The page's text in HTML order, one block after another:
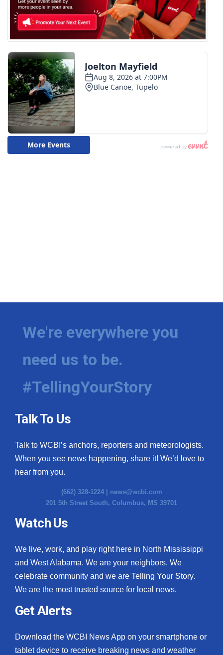
We're everywhere you
need us to be.
#TellingYourStory
Talk To Us
Talk to WCBI’s anchors, reporters and meteorologists.
When you see news happening, share it! We’d love to
hear from you.
(662) 328-1224 | news@wcbi.com
201 5th Street South, Columbus, MS 39701
Watch Us
We live, work, and play right here in North Mississippi
and West Alabama. We are your neighbors. We
celebrate community and we are Telling Your Story.
We are the most trusted source for local news.
Get Alerts
Download the WCBI News App on your smartphone or
tablet device to receive breaking news and weather